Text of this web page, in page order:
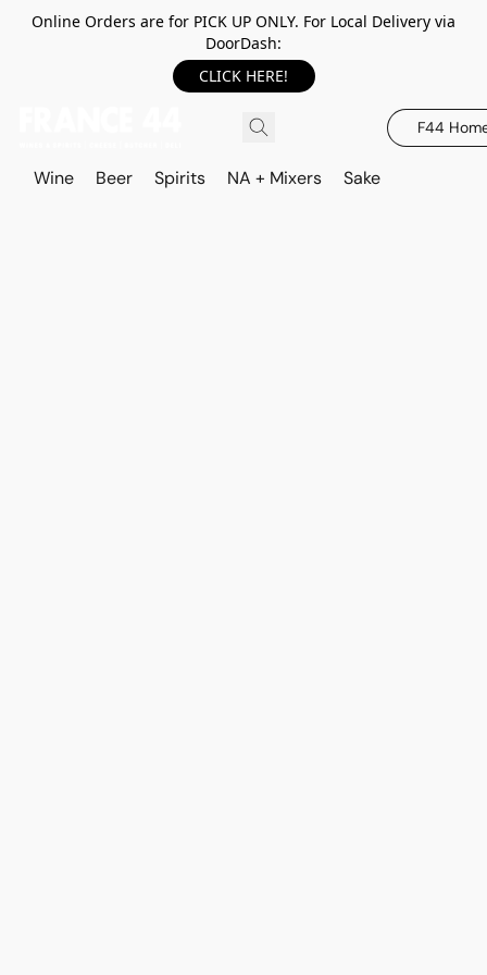
Online Orders are for PICK UP ONLY. For Local Delivery via
DoorDash:
CLICK HERE!
F44
Wine Beer Spirits NA + Mixers Sake